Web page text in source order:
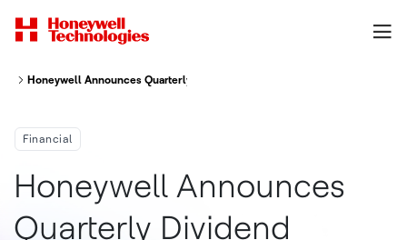
Honeywell Announces Quarterly Dividend
Financial
Honeywell Announces
Quarterly Dividend